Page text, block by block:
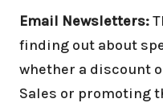
Email Newsletters:
finding out about
whether a discount
Sales or promoting